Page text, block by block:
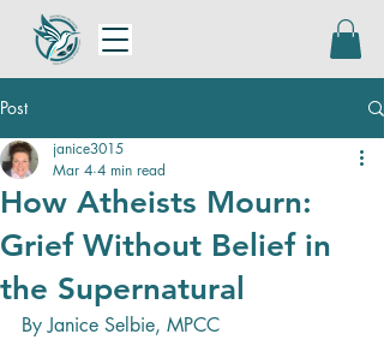
Post
How Atheists Mourn:
Grief Without Belief in
the Supernatural
janice3015
Mar 4 4 min read
By Janice Selbie, MPCC